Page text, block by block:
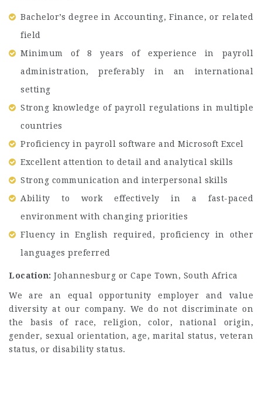
Bachelor’s degree in Accounting, Finance, or related
field
Minimum of 8 years of experience in payroll
administration, preferably in an international
setting
Strong knowledge of payroll regulations in multiple
countries
Proficiency in payroll software and Microsoft Excel
Excellent attention to detail and analytical skills
Strong communication and interpersonal skills
Ability to work effectively in a fast-paced
environment with changing priorities
Fluency in English required, proficiency in other
languages preferred
Location: Johannesburg or Cape Town, South Africa
We are an equal opportunity employer and value
diversity at our company. We do not discriminate on
the basis of race, religion, color, national origin,
gender, sexual orientation, age, marital status, veteran
status, or disability status.